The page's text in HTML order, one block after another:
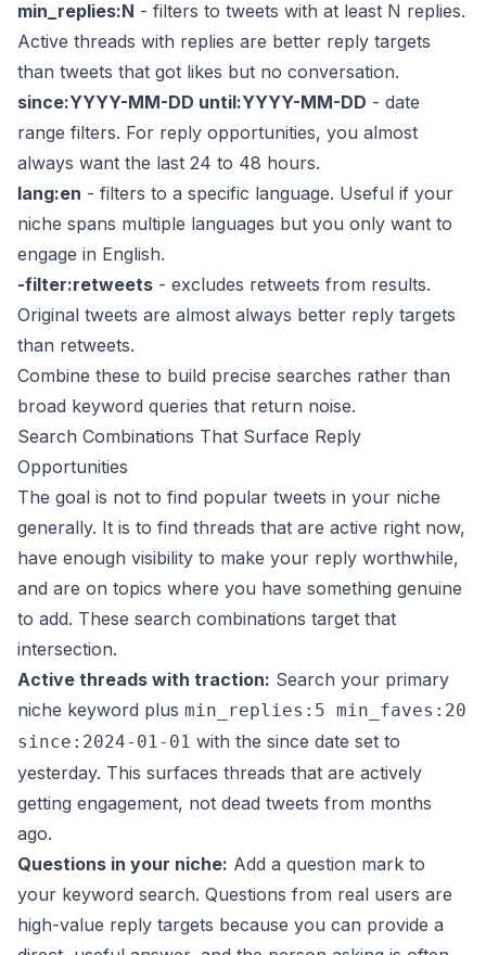
min_replies:N - filters to tweets with at least N replies.
Active threads with replies are better reply targets
than tweets that got likes but no conversation.
since:YYYY-MM-DD until:YYYY-MM-DD - date
range filters. For reply opportunities, you almost
always want the last 24 to 48 hours.
lang:en - filters to a specific language. Useful if your
niche spans multiple languages but you only want to
engage in English.
-filter:retweets - excludes retweets from results.
Original tweets are almost always better reply targets
than retweets.
Combine these to build precise searches rather than
broad keyword queries that return noise.
Search Combinations That Surface Reply
Opportunities
The goal is not to find popular tweets in your niche
generally. It is to find threads that are active right now,
have enough visibility to make your reply worthwhile,
and are on topics where you have something genuine
to add. These search combinations target that
intersection.
Active threads with traction: Search your primary
niche keyword plus min_replies:5 min_faves:20
since:2024-01-01 with the since date set to
yesterday. This surfaces threads that are actively
getting engagement, not dead tweets from months
ago.
Questions in your niche: Add a question mark to
your keyword search. Questions from real users are
high-value reply targets because you can provide a